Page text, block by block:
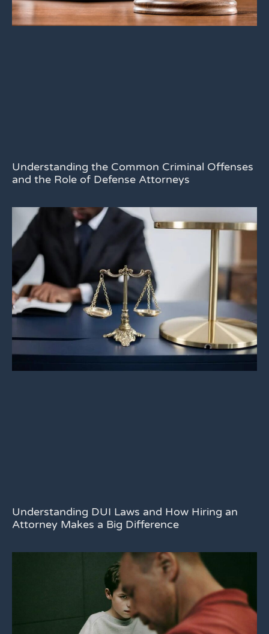
Understanding the Common Criminal Offenses
and the Role of Defense Attorneys
Understanding DUI Laws and How Hiring an
Attorney Makes a Big Difference